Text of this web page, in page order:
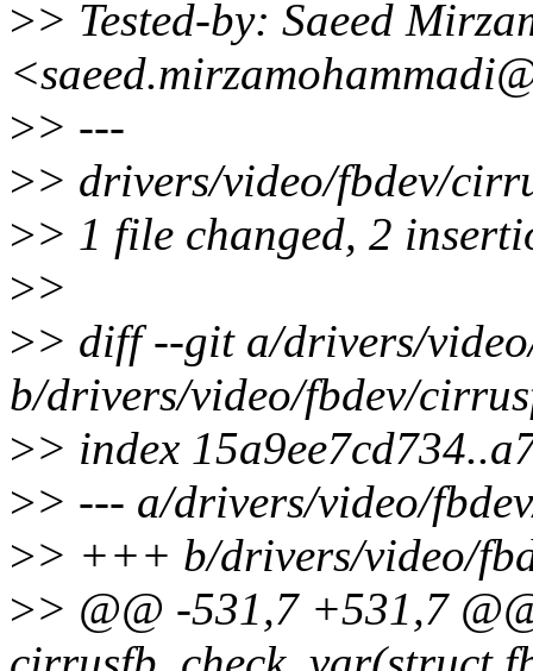
>> Tested-by: Saeed
>> ---
>> drivers/video/fbdev/
>> 1 file changed, 2
>>
>> diff --git a/drivers/
b/drivers/video/fbdev/
>> index
>> --- a/drivers/video/
>> +++ b/drivers/video/
>> @@ -531,7 +531,7